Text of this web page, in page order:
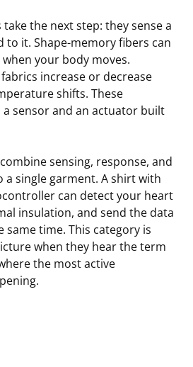
the next step: they sense a
to it. Shape-memory fibers can
your body moves.
increase or decrease
shifts. These
sensor and an actuator built
sensing, response, and
a single garment. A shirt with
can detect your heart
insulation, and send the data
time. This category is
when they hear the term
the most active